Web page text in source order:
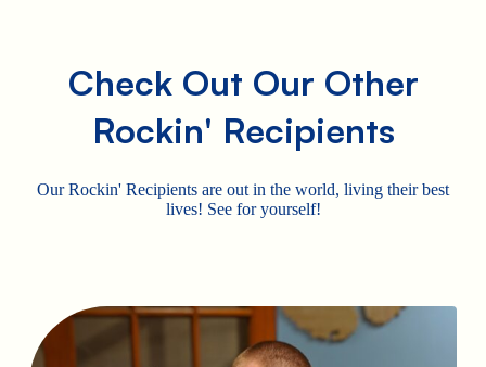
Check Out Our Other
Rockin' Recipients
Our Rockin' Recipients are out in the world, living their best
lives! See for yourself!